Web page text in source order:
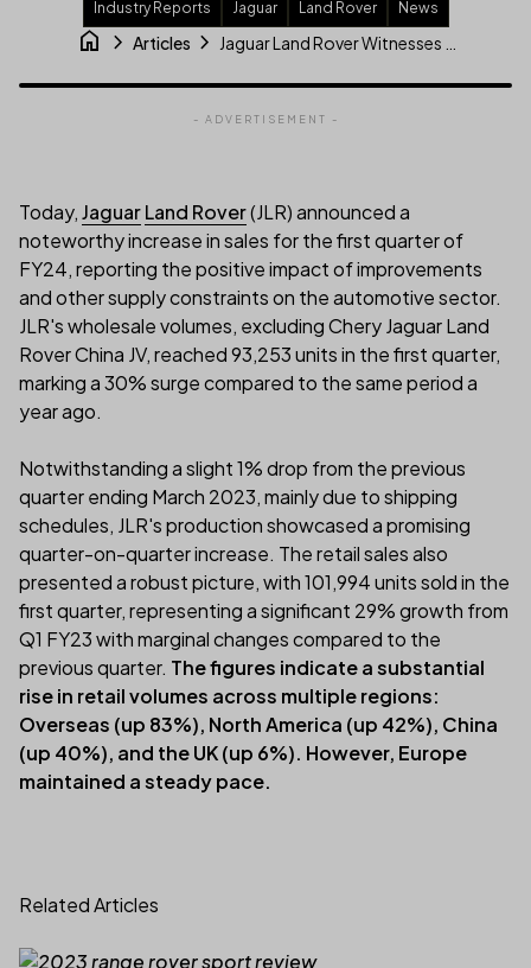
Industry Reports
Jaguar Land Rover News
home chevron_right Articles chevron_right
- ADVERTISEMENT -
Today,JaguarLand Rover(JLR) announced a
noteworthy increase in sales for the first quarter of
FY24, reporting the positive impact of improvements
and other supply constraints on the automotive sector.
JLR's wholesale volumes, excluding Chery Jaguar Land
Rover China JV, reached 93,253 units in the first quarter,
marking a 30% surge compared to the same period a
year ago.
Notwithstanding a slight 1% drop from the previous
quarter ending March 2023, mainly due to shipping
schedules, JLR's production showcased a promising
quarter-on-quarter increase. The retail sales also
presented a robust picture, with 101,994 units sold in the
first quarter, representing a significant 29% growth from
Q1 FY23 with marginal changes compared to the
previous quarter. The figures indicate a substantial
rise in retail volumes across multiple regions:
Overseas (up 83%), North America (up 42%), China
(up 40%), and the UK (up 6%). However, Europe
maintained a steady pace.
Related Articles